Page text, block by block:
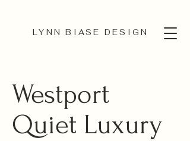
LYNN BIASE DESIGN
Westport
Quiet Luxury